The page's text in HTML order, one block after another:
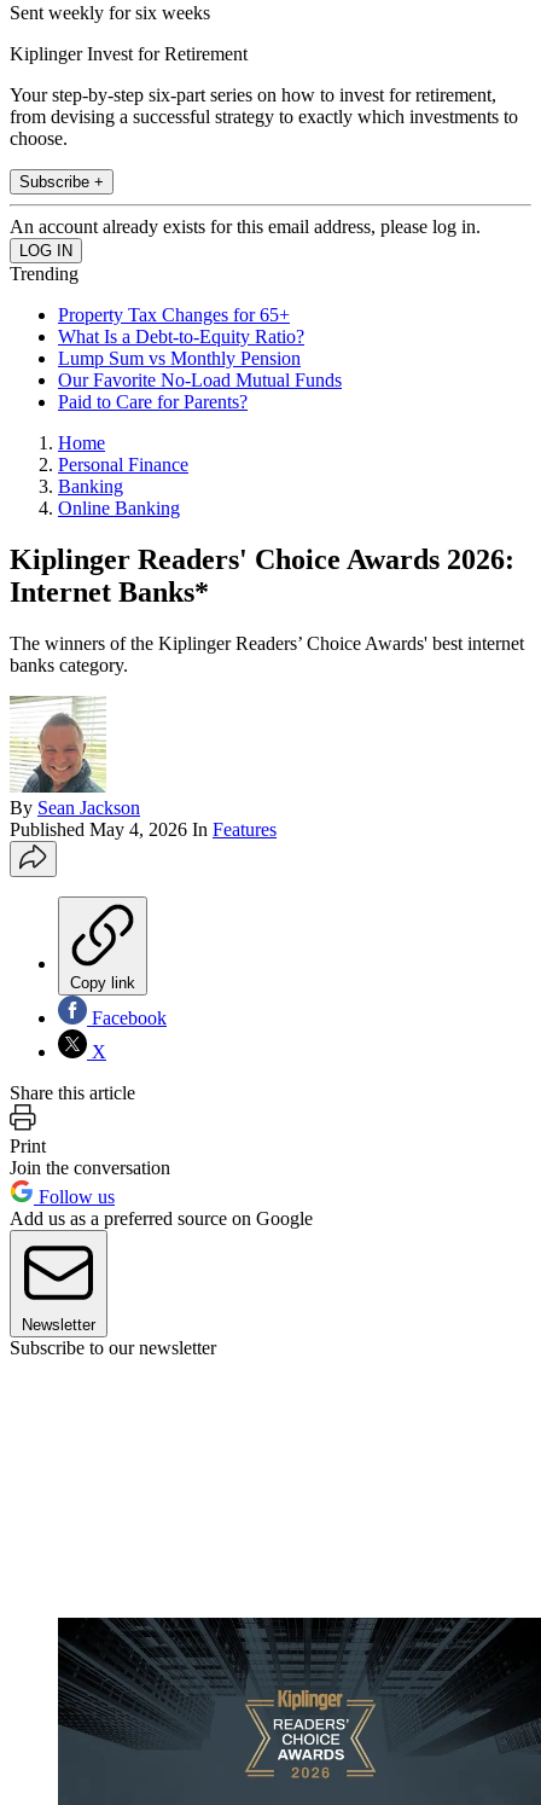
Sent weekly for six weeks
Kiplinger Invest for Retirement
Your step-by-step six-part series on how to invest for retirement,
from devising a successful strategy to exactly which investments to
choose.
Subscribe +
An account already exists for this email address, please log in.
Trending
Property Tax Changes for 65+
What Is a Debt-to-Equity Ratio?
Lump Sum vs Monthly Pension
Our Favorite No-Load Mutual Funds
Paid to Care for Parents?
Home
Personal Finance
Banking
Online Banking
Kiplinger Readers' Choice Awards 2026:
Internet Banks*
The winners of the Kiplinger Readers’ Choice Awards' best internet
banks category.
By Sean Jackson
Published May 4, 2026 In Features
Copy link
Facebook
X
Share this article
Print
Join the conversation
Follow us
Add us as a preferred source on Google
Newsletter
Subscribe to our newsletter